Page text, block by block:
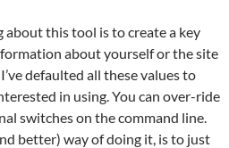
this tool is to create a key
about yourself or the site
defaulted all these values to
in using. You can over-ride
switches on the command line.
better) way of doing it, is to just